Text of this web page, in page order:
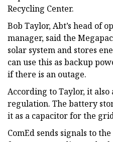
Recycling Center.
Bob Taylor, Abt’s head of
manager, said the
solar system and stores
can use this as backup
if there is an outage.
According to Taylor, it also
regulation. The battery
it as a capacitor for the
ComEd sends signals to